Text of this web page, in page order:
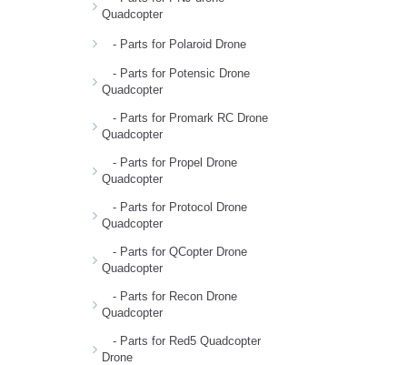
Quadcopter
- Parts for Polaroid Drone
- Parts for Potensic Drone
Quadcopter
- Parts for Promark RC Drone
Quadcopter
- Parts for Propel Drone
Quadcopter
- Parts for Protocol Drone
Quadcopter
- Parts for QCopter Drone
Quadcopter
- Parts for Recon Drone
Quadcopter
- Parts for Red5 Quadcopter
Drone